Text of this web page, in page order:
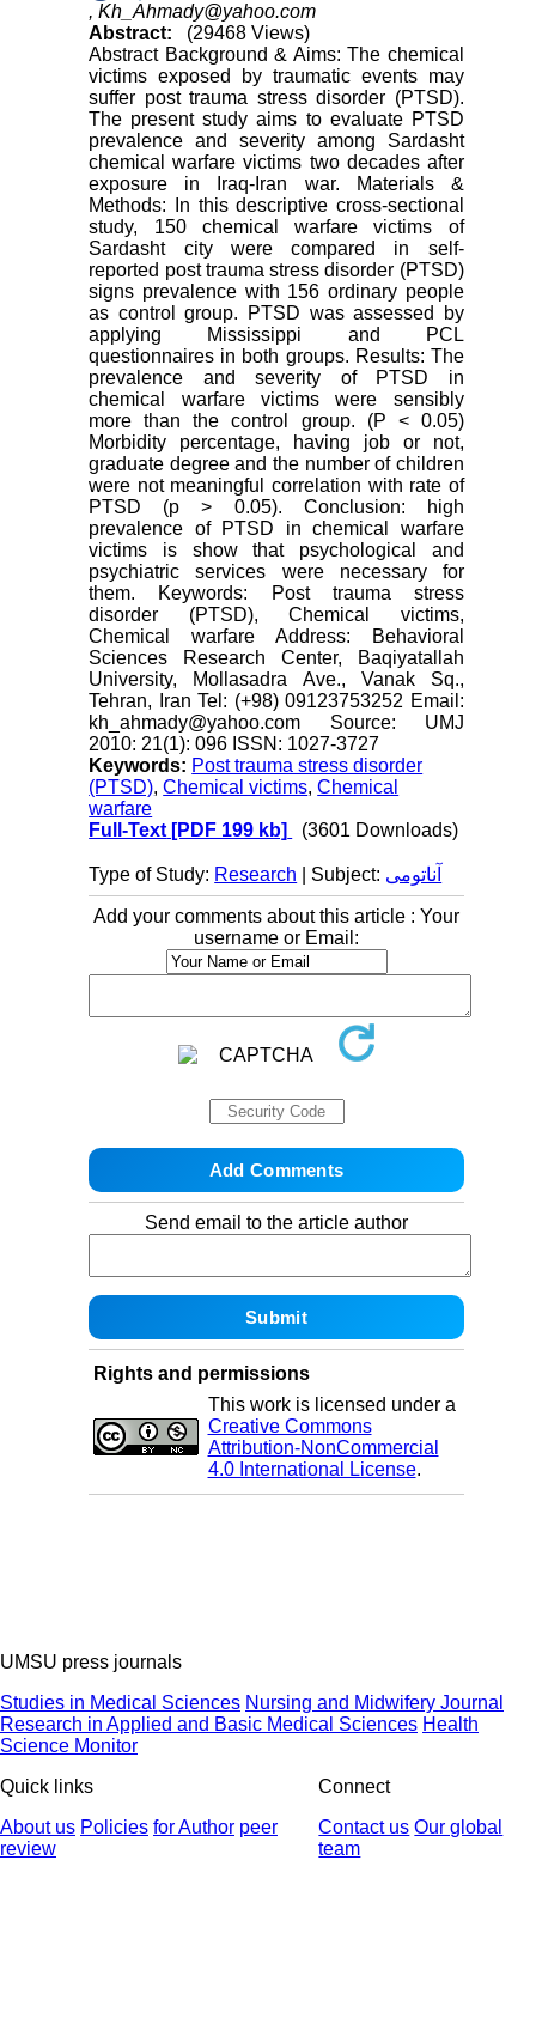
,Kh_Ahmady@yahoo.com
Abstract:
(29468 Views)
Abstract Background & Aims: The chemical
victims exposed by traumatic events may
suffer post trauma stress disorder (PTSD).
The present study aims to evaluate PTSD
prevalence and severity among Sardasht
chemical warfare victims two decades after
exposure in Iraq-Iran war. Materials &
Methods: In this descriptive cross-sectional
study, 150 chemical warfare victims of
Sardasht city were compared in self-
reported post trauma stress disorder (PTSD)
signs prevalence with 156 ordinary people
as control group. PTSD was assessed by
applying Mississippi and PCL
questionnaires in both groups. Results: The
prevalence and severity of PTSD in
chemical warfare victims were sensibly
more than the control group. (P < 0.05)
Morbidity percentage, having job or not,
graduate degree and the number of children
were not meaningful correlation with rate of
PTSD (p > 0.05). Conclusion: high
prevalence of PTSD in chemical warfare
victims is show that psychological and
psychiatric services were necessary for
them. Keywords: Post trauma stress
disorder (PTSD), Chemical victims,
Chemical warfare Address: Behavioral
Sciences Research Center, Baqiyatallah
University, Mollasadra Ave., Vanak Sq.,
Tehran, Iran Tel: (+98) 09123753252 Email:
kh_ahmady@yahoo.com Source: UMJ
2010: 21(1): 096 ISSN: 1027-3727
Keywords: Post trauma stress disorder
(PTSD),Chemical victims,Chemical
warfare
Full-Text [PDF 199 kb] (3601 Downloads)
Type of Study: Research | Subject: آناتومی
Add your comments about this article : Your
username or Email:
Send email to the article author
Rights and permissions
This work is licensed under a
Creative Commons
Attribution-NonCommercial
4.0 International License.
UMSU press journals
Studies in Medical Sciences Nursing and Midwifery Journal
Research in Applied and Basic Medical Sciences Health
Science Monitor
Quick links
About us Policies for Author peer
review
Connect
Contact us Our global
team